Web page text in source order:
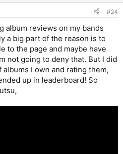
#24
album reviews on my bands
a big part of the reason is to
to the page and maybe have
not going to deny that. But I did
I own and rating them,
up in leaderboard! So